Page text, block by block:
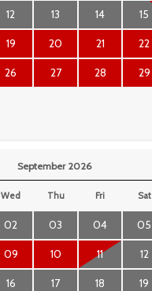
12 13 14 15
19 20 21 22
26 27 28 29
September 2026
Wed Thu Fri Sat
02 03 04 05
09 10 11 12
16 17 18 19